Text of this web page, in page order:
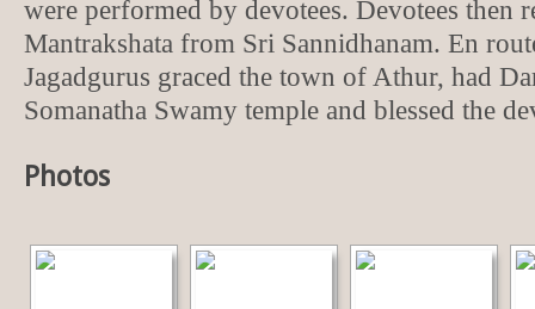
were performed by devotees. Devotees then
Mantrakshata from Sri Sannidhanam. En
Jagadgurus graced the town of Athur, had
Somanatha Swamy temple and blessed the
Photos